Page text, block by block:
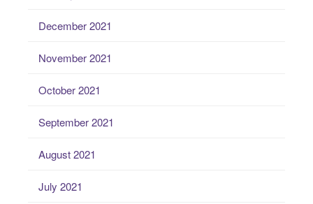
December 2021
November 2021
October 2021
September 2021
August 2021
July 2021